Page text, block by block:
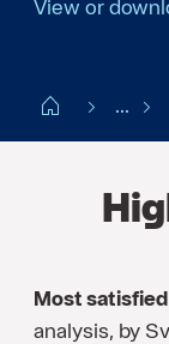
View or
Start ...
Most
analysis, by